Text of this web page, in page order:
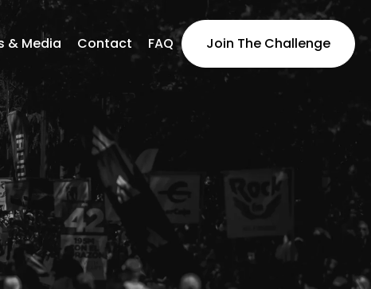
& Media Contact FAQ Join The Challenge